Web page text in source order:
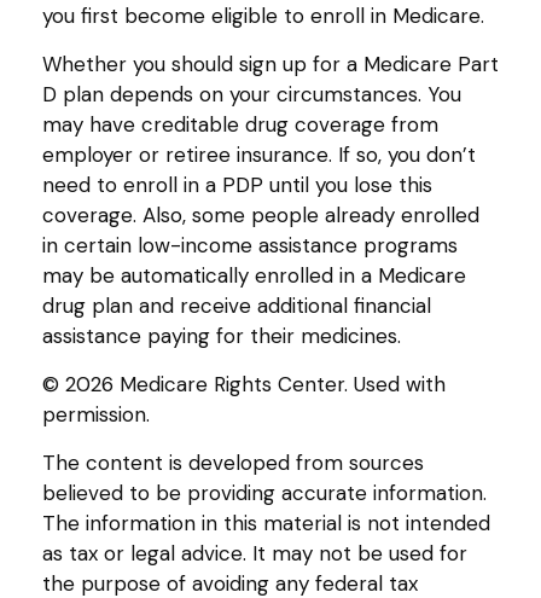
you first become eligible to enroll in Medicare.
Whether you should sign up for a Medicare Part
D plan depends on your circumstances. You
may have creditable drug coverage from
employer or retiree insurance. If so, you don’t
need to enroll in a PDP until you lose this
coverage. Also, some people already enrolled
in certain low-income assistance programs
may be automatically enrolled in a Medicare
drug plan and receive additional financial
assistance paying for their medicines.
© 2026 Medicare Rights Center. Used with
permission.
The content is developed from sources
believed to be providing accurate information.
The information in this material is not intended
as tax or legal advice. It may not be used for
the purpose of avoiding any federal tax